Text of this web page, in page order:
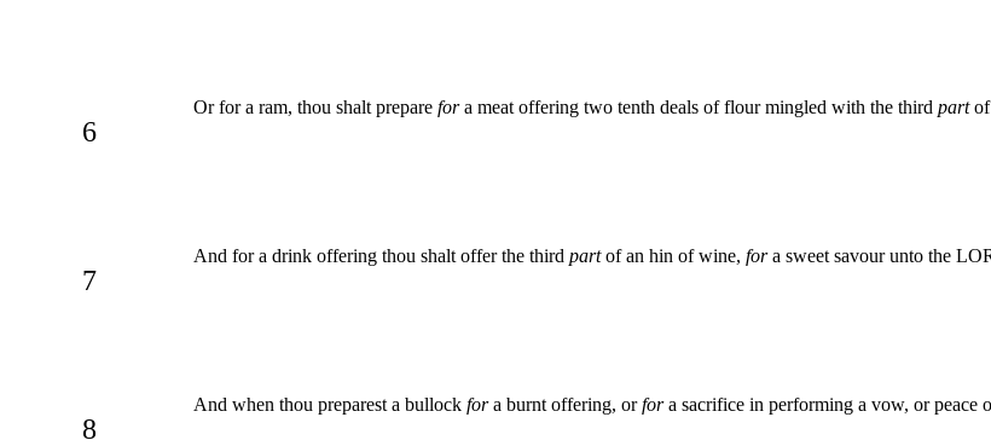
6
Or for a ram, thou shalt prepare fora meat offering two tenth deals of flour mingled with the third partof
7
And for a drink offering thou shalt offer the third partof an hin of wine, fora sweet savour unto the
8
And when thou preparest a bullock fora burnt offering, orfora sacrifice in performing a vow, or peace